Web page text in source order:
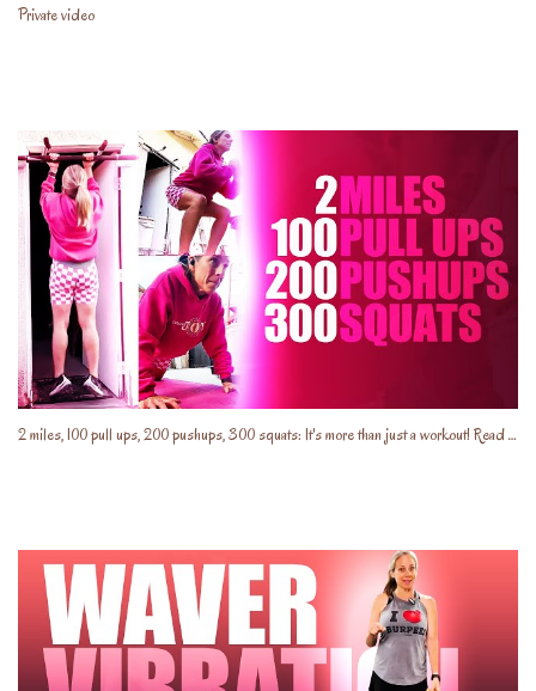
Private video
2 miles, 100 pull ups, 200 pushups, 300 squats: It's more than just a workout! Read the description